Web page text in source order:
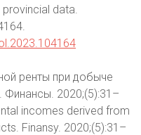
provincial data.
ренты при добыче
Финансы. 2020;(5):31–
incomes derived from
Finansy. 2020;(5):31–